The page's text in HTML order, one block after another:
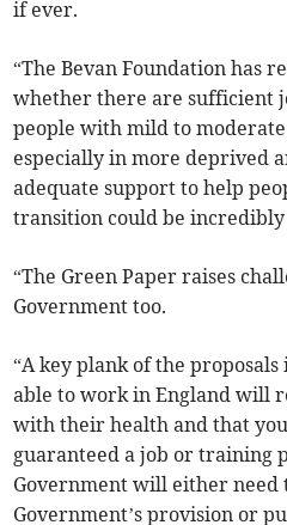
if ever.
“The Bevan Foundation has
whether there are sufficient
people with mild to
especially in more deprived
adequate support to help
transition could be
“The Green Paper raises
Government too.
“A key plank of the
able to work in England will
with their health and that
guaranteed a job or training
Government will either need
Government’s provision or